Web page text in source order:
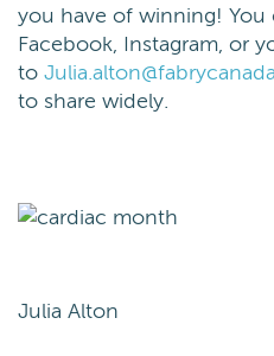
you have of winning! You
Facebook, Instagram, or
to
to share widely.
Julia Alton